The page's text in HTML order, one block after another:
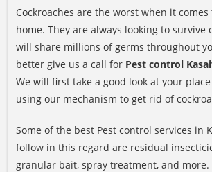
Cockroaches are the worst when it
home. They are always looking to survive
will share millions of germs throughout
better give us a call for Pest control
We will first take a good look at your
using our mechanism to get rid of
Some of the best Pest control services in
follow in this regard are residual
granular bait, spray treatment, and more.